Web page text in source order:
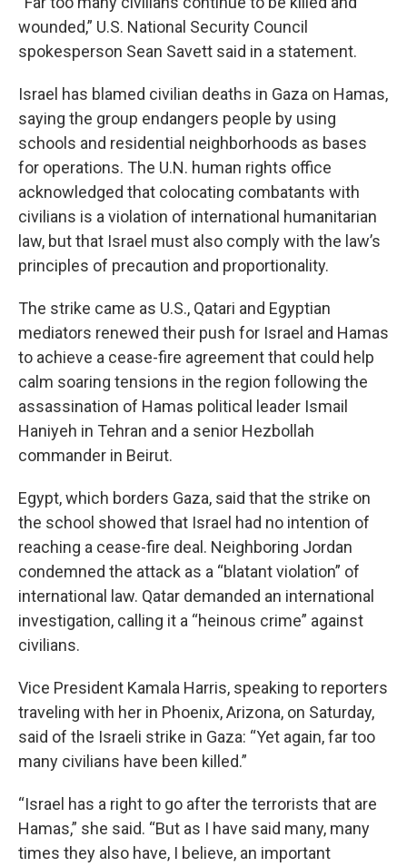
wounded,” U.S. National Security Council
spokesperson Sean Savett said in a statement.
Israel has blamed civilian deaths in Gaza on Hamas,
saying the group endangers people by using
schools and residential neighborhoods as bases
for operations. The U.N. human rights office
acknowledged that colocating combatants with
civilians is a violation of international humanitarian
law, but that Israel must also comply with the law’s
principles of precaution and proportionality.
The strike came as U.S., Qatari and Egyptian
mediators renewed their push for Israel and Hamas
to achieve a cease-fire agreement that could help
calm soaring tensions in the region following the
assassination of Hamas political leader Ismail
Haniyeh in Tehran and a senior Hezbollah
commander in Beirut.
Egypt, which borders Gaza, said that the strike on
the school showed that Israel had no intention of
reaching a cease-fire deal. Neighboring Jordan
condemned the attack as a “blatant violation” of
international law. Qatar demanded an international
investigation, calling it a “heinous crime” against
civilians.
Vice President Kamala Harris, speaking to reporters
traveling with her in Phoenix, Arizona, on Saturday,
said of the Israeli strike in Gaza: “Yet again, far too
many civilians have been killed.”
“Israel has a right to go after the terrorists that are
Hamas,” she said. “But as I have said many, many
times they also have, I believe, an important